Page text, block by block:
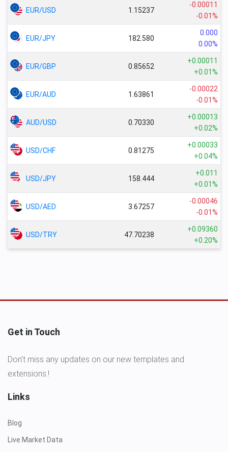
EUR/USD 1.15237
-0.00011
-0.01%
EUR/JPY 182.580
0.000
0.00%
EUR/GBP 0.85652
+0.00011
+0.01%
EUR/AUD 1.63861
-0.00022
-0.01%
AUD/USD 0.70330
+0.00013
+0.02%
USD/CHF 0.81275
+0.00033
+0.04%
USD/JPY 158.444
+0.011
+0.01%
USD/AED 3.67257
-0.00046
-0.01%
USD/TRY 47.70238
+0.09360
+0.20%
Get in Touch
Don’t miss any updates on our new templates and
extensions.!
Links
Blog
Live Market Data